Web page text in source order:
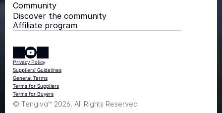
Community
Discover the community
Affiliate program
Privacy Policy
Suppliers’ Guidelines
General Terms
Terms for Suppliers
Terms for Buyers
© Tengiva™ 2026, All Rights Reserved